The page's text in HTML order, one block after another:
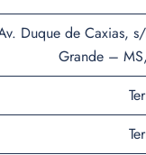
Duque de Caxias,
Grande –